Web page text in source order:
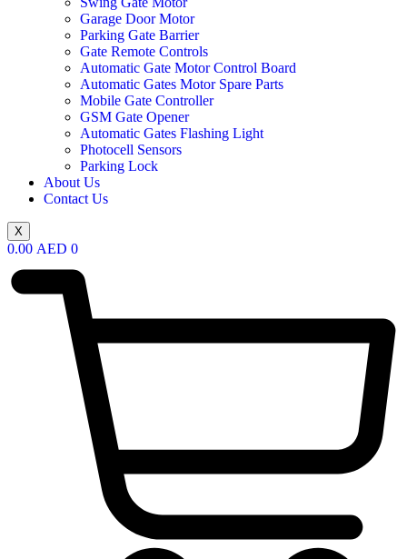
Garage Door Motor
Parking Gate Barrier
Gate Remote Controls
Automatic Gate Motor Control Board
Automatic Gates Motor Spare Parts
Mobile Gate Controller
GSM Gate Opener
Automatic Gates Flashing Light
Photocell Sensors
Parking Lock
About Us
Contact Us
X
0.00 AED 0